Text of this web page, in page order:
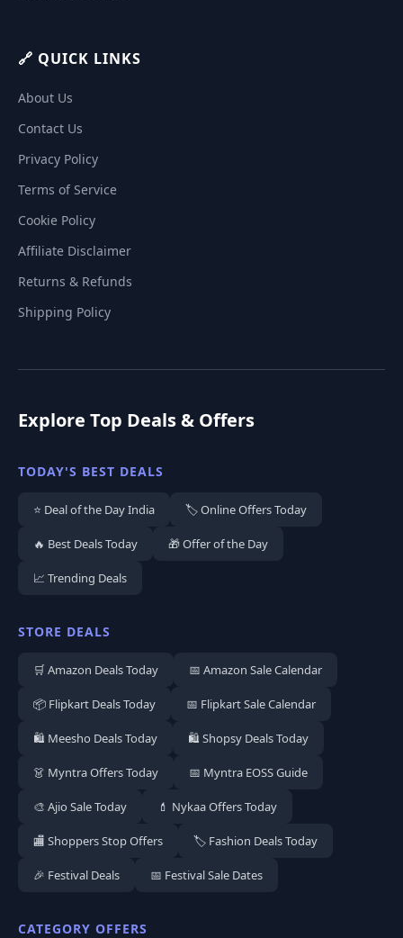
🔗 QUICK LINKS
About Us
Contact Us
Privacy Policy
Terms of Service
Cookie Policy
Affiliate Disclaimer
Returns & Refunds
Shipping Policy
Explore Top Deals & Offers
TODAY'S BEST DEALS
⭐ Deal of the Day India 🏷️ Online Offers Today
🔥 Best Deals Today 🎁 Offer of the Day
📈 Trending Deals
STORE DEALS
🛒 Amazon Deals Today 📅 Amazon Sale Calendar
📦 Flipkart Deals Today 📅 Flipkart Sale Calendar
🛍️ Meesho Deals Today 🛍️ Shopsy Deals Today
👗 Myntra Offers Today 📅 Myntra EOSS Guide
🎨 Ajio Sale Today 💄 Nykaa Offers Today
🏬 Shoppers Stop Offers 🏷️ Fashion Deals Today
🎉 Festival Deals 📅 Festival Sale Dates
CATEGORY OFFERS